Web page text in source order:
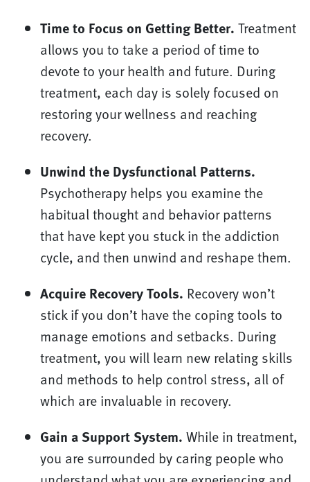
Time to Focus on Getting Better. Treatment
allows you to take a period of time to
devote to your health and future. During
treatment, each day is solely focused on
restoring your wellness and reaching
recovery.
Unwind the Dysfunctional Patterns.
Psychotherapy helps you examine the
habitual thought and behavior patterns
that have kept you stuck in the addiction
cycle, and then unwind and reshape them.
Acquire Recovery Tools. Recovery won’t
stick if you don’t have the coping tools to
manage emotions and setbacks. During
treatment, you will learn new relating skills
and methods to help control stress, all of
which are invaluable in recovery.
Gain a Support System. While in treatment,
you are surrounded by caring people who